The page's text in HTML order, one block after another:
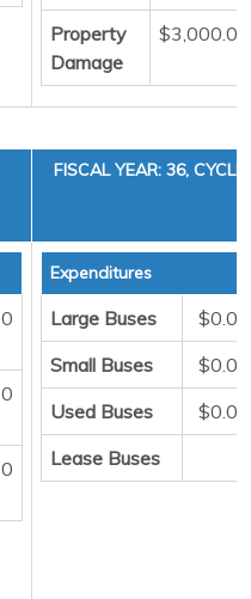
Property
Damage
$3,000.00
FISCAL YEAR: 36, CYCLE
0
0
0
Expenditures
Large Buses
$0.00
Small Buses
$0.00
Used Buses
$0.00
Lease Buses